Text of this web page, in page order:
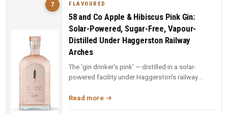
7 FLAVOURED
58 and Co Apple & Hibiscus Pink Gin:
Solar-Powered, Sugar-Free, Vapour-
Distilled Under Haggerston Railway
Arches
The 'gin drinker's pink' — distilled in a solar-
powered facility under Haggerston's railway
Read more